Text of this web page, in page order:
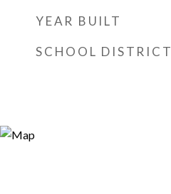
YEAR BUILT
SCHOOL DISTRICT